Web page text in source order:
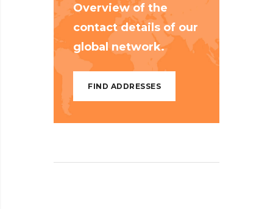
Overview of the
contact details of our
global network.
FIND ADDRESSES